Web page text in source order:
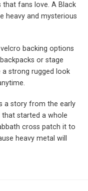
fans love. A Black
heavy and mysterious
backing options
or stage
strong rugged look
a story from the early
started a whole
cross patch it to
heavy metal will